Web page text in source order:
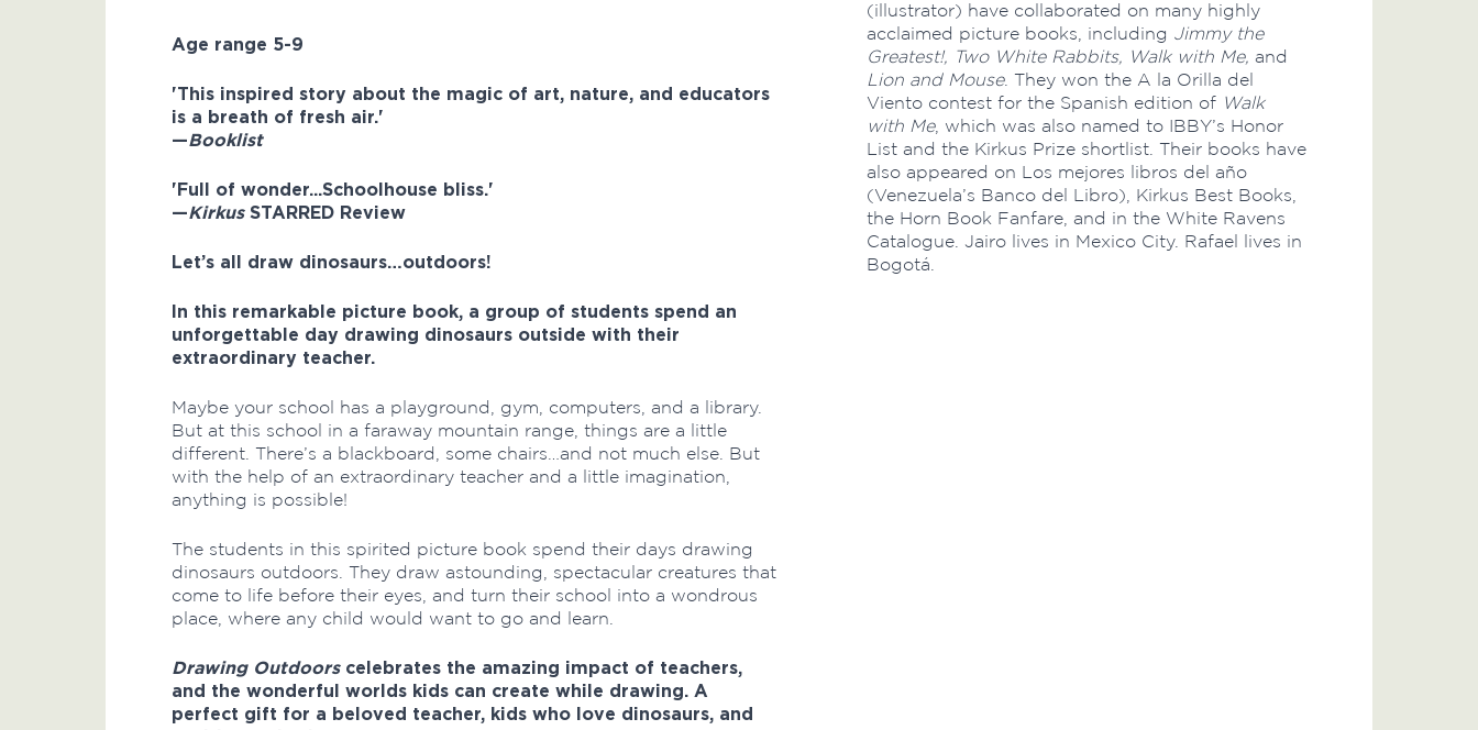
Age range 5-9
'This inspired story about the magic of art, nature, and educators
is a breath of fresh air.'
—Booklist
'Full of wonder...Schoolhouse bliss.'
—Kirkus STARRED Review
Let’s all draw dinosaurs…outdoors!
In this remarkable picture book, a group of students spend an
unforgettable day drawing dinosaurs outside with their
extraordinary teacher.
Maybe your school has a playground, gym, computers, and a library.
But at this school in a faraway mountain range, things are a little
different. There’s a blackboard, some chairs…and not much else. But
with the help of an extraordinary teacher and a little imagination,
anything is possible!
The students in this spirited picture book spend their days drawing
dinosaurs outdoors. They draw astounding, spectacular creatures that
come to life before their eyes, and turn their school into a wondrous
place, where any child would want to go and learn.
Drawing Outdoors celebrates the amazing impact of teachers,
and the wonderful worlds kids can create while drawing. A
perfect gift for a beloved teacher, kids who love dinosaurs, and
(illustrator) have collaborated on many highly
acclaimed picture books, including Jimmy the
Greatest!, Two White Rabbits, Walk with Me, and
Lion and Mouse. They won the A la Orilla del
Viento contest for the Spanish edition of Walk
with Me, which was also named to IBBY’s Honor
List and the Kirkus Prize shortlist. Their books have
also appeared on Los mejores libros del año
(Venezuela’s Banco del Libro), Kirkus Best Books,
the Horn Book Fanfare, and in the White Ravens
Catalogue. Jairo lives in Mexico City. Rafael lives in
Bogotá.